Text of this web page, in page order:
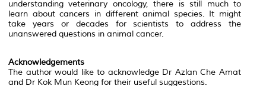
understanding veterinary oncology, there is still much to
learn about cancers in different animal species. It might
take years or decades for scientists to address the
unanswered questions in animal cancer.
Acknowledgements
The author would like to acknowledge Dr Azlan Che Amat
and Dr Kok Mun Keong for their useful suggestions.